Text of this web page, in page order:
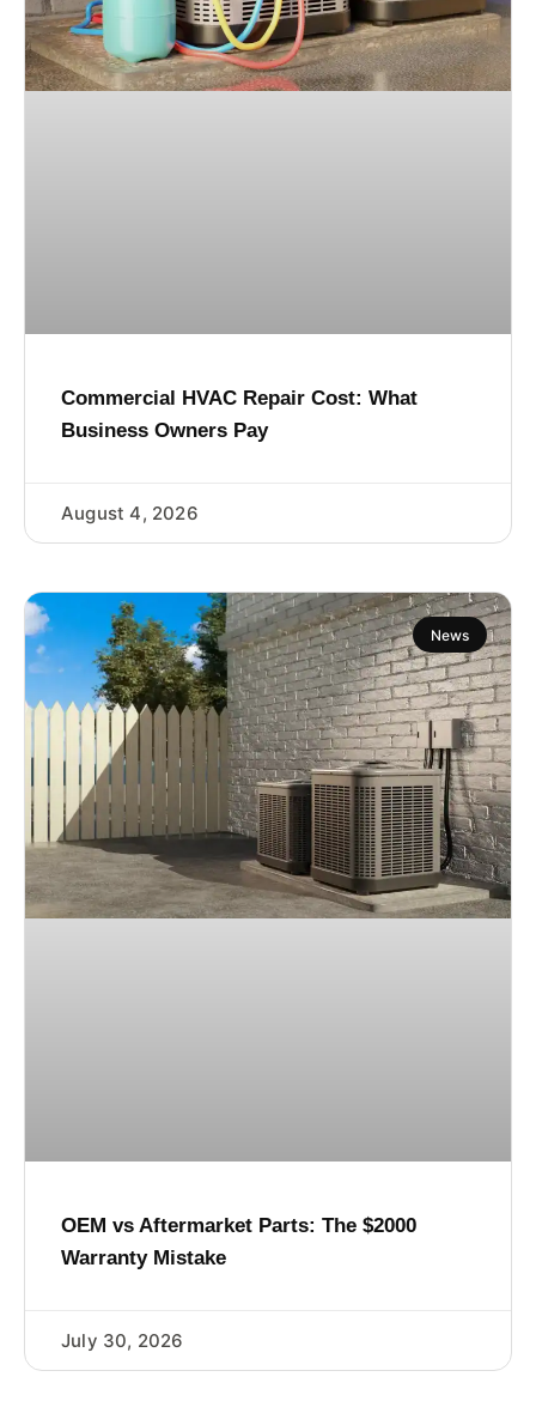
Commercial HVAC Repair Cost: What
Business Owners Pay
August 4, 2026
News
OEM vs Aftermarket Parts: The $2000
Warranty Mistake
July 30, 2026